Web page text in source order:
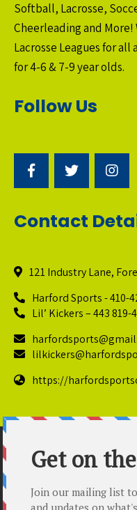
Softball, Lacrosse,
Cheerleading and More!
Lacrosse Leagues for all
for 4-6 & 7-9 year olds.
Follow Us
Contact
121 Industry Lane,
Harford Sports - 410-
Lil’ Kickers – 443 819-
https://
© Copyright 2025